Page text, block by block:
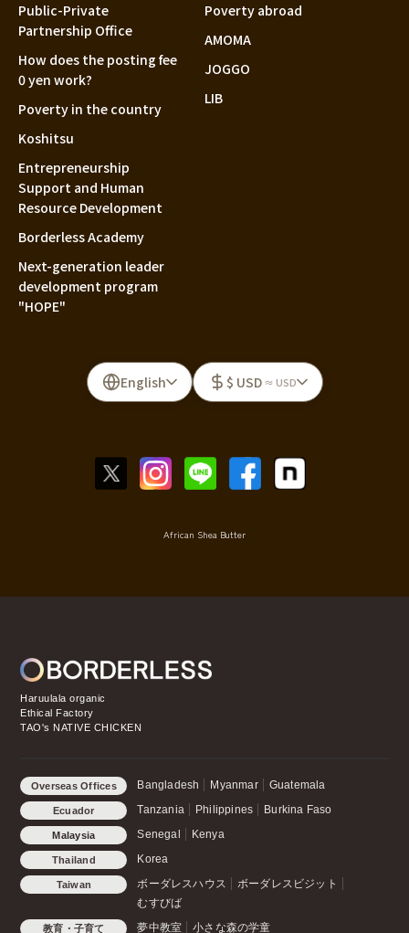
Public-Private
Partnership Office
How does the posting fee
0 yen work?
Poverty in the country
Koshitsu
Entrepreneurship
Support and Human
Resource Development
Borderless Academy
Next-generation leader
development program
"HOPE"
Poverty abroad
AMOMA
JOGGO
LIB
English $ USD ≈ USD
African Shea Butter
Haruulala organic
Ethical Factory
TAO's NATIVE CHICKEN
Overseas Offices Bangladesh Myanmar Guatemala
Ecuador Tanzania Philippines Burkina Faso
Malaysia Senegal Kenya
Thailand Korea
Taiwan ボーダレスハウス
ボーダレスビジット
むすびば
教育・子育て 夢中教室 小さな森の学童